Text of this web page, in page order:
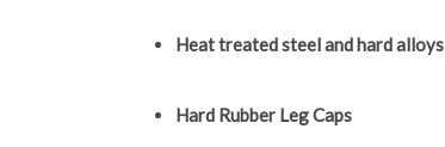
Heat treated steel and hard alloys
Hard Rubber Leg Caps